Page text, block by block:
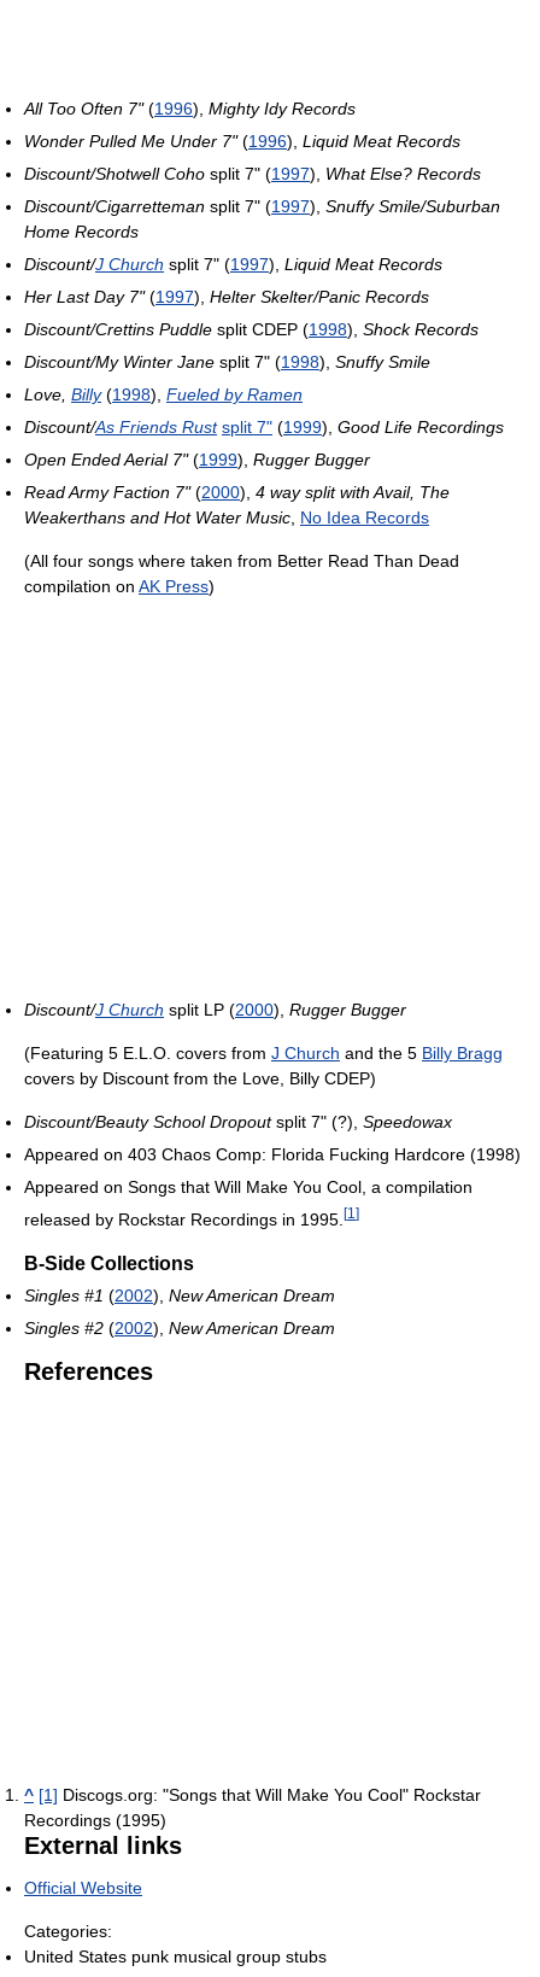
All Too Often 7"(1996), Mighty Idy Records
Wonder Pulled Me Under 7"(1996), Liquid Meat Records
Discount/Shotwell Coho split 7" (1997), What Else? Records
Discount/Cigarretteman split 7" (1997), Snuffy Smile/Suburban
Home Records
Discount/J Church split 7" (1997), Liquid Meat Records
Her Last Day 7"(1997), Helter Skelter/Panic Records
Discount/Crettins Puddle split CDEP (1998), Shock Records
Discount/My Winter Jane split 7" (1998), Snuffy Smile
Love, Billy(1998), Fueled by Ramen
Discount/As Friends Rust split 7" (1999), Good Life Recordings
Open Ended Aerial 7"(1999), Rugger Bugger
Read Army Faction 7"(2000), 4 way split with Avail, The
Weakerthans and Hot Water Music No Idea Records
(All four songs where taken from Better Read Than Dead
compilation on AK Press)
Discount/J Church split LP (2000), Rugger Bugger
(Featuring 5 E.L.O. covers from J Church and the 5 Billy Bragg
covers by Discount from the Love, Billy CDEP)
Discount/Beauty School Dropoutsplit 7" (?), Speedowax
Appeared on 403 Chaos Comp: Florida Fucking Hardcore (1998)
Appeared on Songs that Will Make You Cool, a compilation
released by Rockstar Recordings in 1995. [1 ]
B-Side Collections
Singles #1 (2002), New American Dream
Singles #2 (2002), New American Dream
References
^ [1] Discogs.org: "Songs that Will Make You Cool" Rockstar
Recordings (1995)
External links
Official Website
Categories:
United States punk musical group stubs